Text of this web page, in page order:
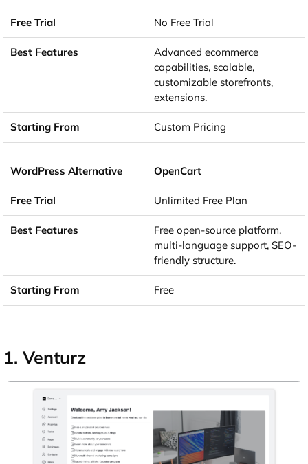
No Free Trial
Advanced ecommerce
capabilities, scalable,
customizable storefronts,
extensions.
Custom Pricing
OpenCart
Unlimited Free Plan
Free open-source platform,
multi-language support, SEO-
friendly structure.
Free
1. Venturz